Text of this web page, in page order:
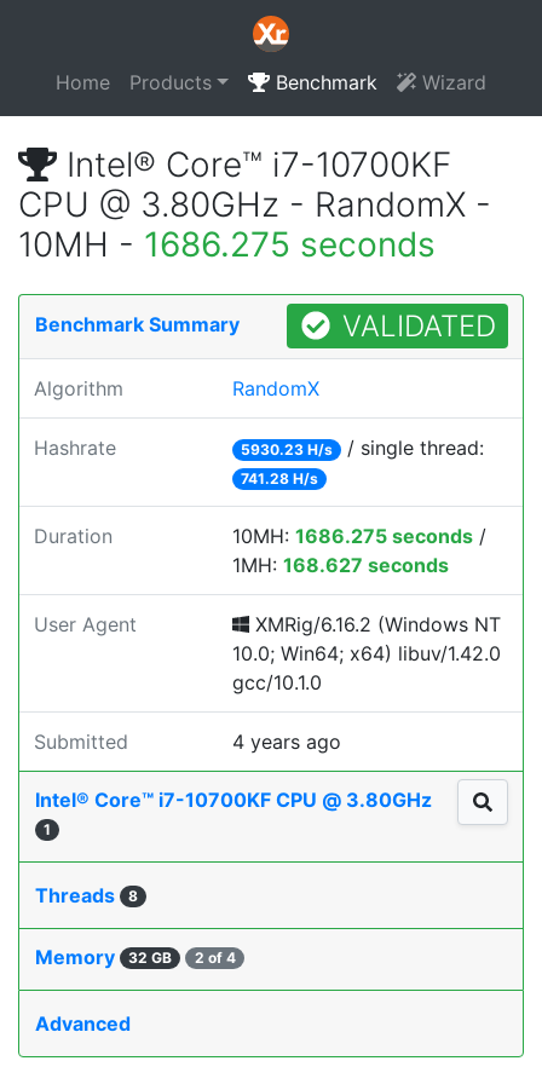
Home Products Benchmark Wizard
Intel® Core™ i7-10700KF
CPU @ 3.80GHz - RandomX -
10MH - 1686.275 seconds
Benchmark Summary VALIDATED
Algorithm RandomX
Hashrate 5930.23 H/s / single thread:
741.28 H/s
Duration 10MH: 1686.275 seconds /
1MH: 168.627 seconds
User Agent
XMRig/6.16.2 (Windows NT
10.0; Win64; x64) libuv/1.42.0
gcc/10.1.0
Submitted 4 years ago
Intel® Core™ i7-10700KF CPU @ 3.80GHz
1
Threads 8
Memory 32 GB 2 of 4
Advanced